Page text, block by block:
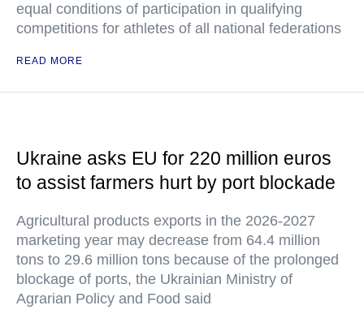
equal conditions of participation in qualifying
competitions for athletes of all national federations
READ MORE
Ukraine asks EU for 220 million euros
to assist farmers hurt by port blockade
Agricultural products exports in the 2026-2027
marketing year may decrease from 64.4 million
tons to 29.6 million tons because of the prolonged
blockage of ports, the Ukrainian Ministry of
Agrarian Policy and Food said